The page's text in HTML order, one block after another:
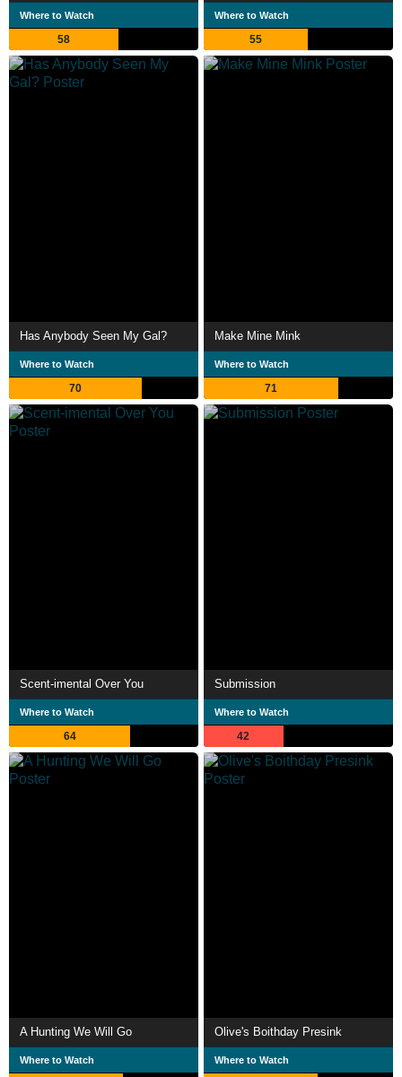
Where to Watch
58
Where to Watch
55
Has Anybody Seen My Gal?
Where to Watch
70
Make Mine Mink
Where to Watch
71
Scent-imental Over You
Where to Watch
64
Submission
Where to Watch
42
A Hunting We Will Go
Where to Watch
Olive's Boithday Presink
Where to Watch